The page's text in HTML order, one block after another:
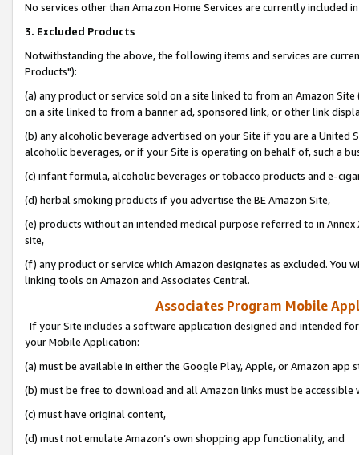
No services other than Amazon Home Services are currently included
3. Excluded Products
Notwithstanding the above, the following items and services are
Products"):
(a) any product or service sold on a site linked to from an Amazon
on a site linked to from a banner ad, sponsored link, or other link
(b) any alcoholic beverage advertised on your Site if you are a
alcoholic beverages, or if your Site is operating on behalf of, such a
(c) infant formula, alcoholic beverages or tobacco products and e-
(d) herbal smoking products if you advertise the BE Amazon Site,
(e) products without an intended medical purpose referred to in
site,
(f) any product or service which Amazon designates as excluded. You
linking tools on Amazon and Associates Central.
Associates Program Mobile
If your Site includes a software application designed and intended
your Mobile Application:
(a) must be available in either the Google Play, Apple, or Amazon app
(b) must be free to download and all Amazon links must be
(c) must have original content,
(d) must not emulate Amazon’s own shopping app functionality, and